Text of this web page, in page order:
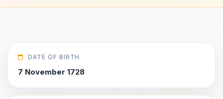
DATE OF BIRTH
7 November 1728